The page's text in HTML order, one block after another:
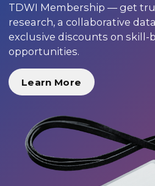
TDWI Membership — get
research, a collaborative
exclusive discounts on skill-
opportunities.
Learn More